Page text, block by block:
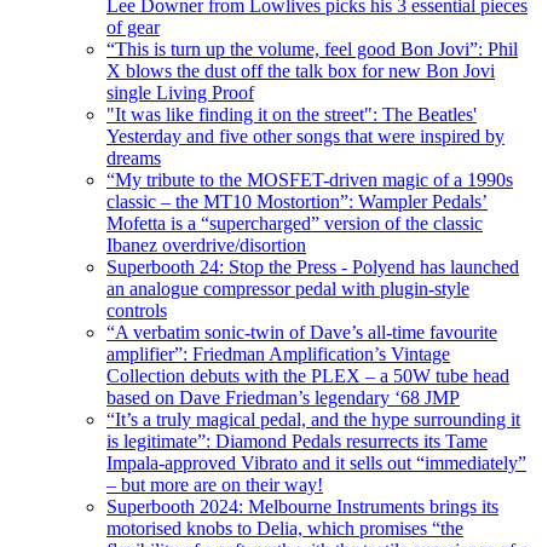
Lee Downer from Lowlives picks his 3 essential pieces
of gear
“This is turn up the volume, feel good Bon Jovi”: Phil
X blows the dust off the talk box for new Bon Jovi
single Living Proof
"It was like finding it on the street": The Beatles'
Yesterday and five other songs that were inspired by
dreams
“My tribute to the MOSFET-driven magic of a 1990s
classic – the MT10 Mostortion”: Wampler Pedals’
Mofetta is a “supercharged” version of the classic
Ibanez overdrive/disortion
Superbooth 24: Stop the Press - Polyend has launched
an analogue compressor pedal with plugin-style
controls
“A verbatim sonic-twin of Dave’s all-time favourite
amplifier”: Friedman Amplification’s Vintage
Collection debuts with the PLEX – a 50W tube head
based on Dave Friedman’s legendary ‘68 JMP
“It’s a truly magical pedal, and the hype surrounding it
is legitimate”: Diamond Pedals resurrects its Tame
Impala-approved Vibrato and it sells out “immediately”
– but more are on their way!
Superbooth 2024: Melbourne Instruments brings its
motorised knobs to Delia, which promises “the